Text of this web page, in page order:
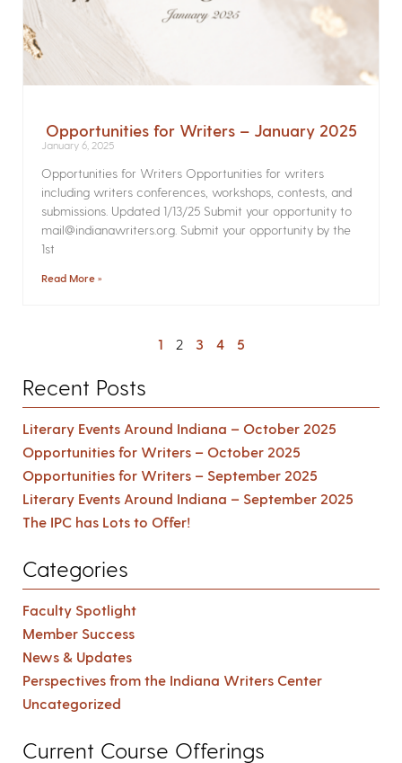
Opportunities for Writers – January 2025
January 6, 2025
Opportunities for Writers Opportunities for writers
including writers conferences, workshops, contests, and
submissions. Updated 1/13/25 Submit your opportunity to
mail@indianawriters.org. Submit your opportunity by the
1st
Read More »
1 2 3 4 5
Recent Posts
Literary Events Around Indiana – October 2025
Opportunities for Writers – October 2025
Opportunities for Writers – September 2025
Literary Events Around Indiana – September 2025
The IPC has Lots to Offer!
Categories
Faculty Spotlight
Member Success
News & Updates
Perspectives from the Indiana Writers Center
Uncategorized
Current Course Offerings